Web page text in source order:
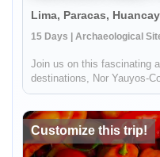
15 Days | Archaeological
Join us on this fascinating
destinations, Nor Yauyos-
city of Cusco, and the
as have ...
Customize this trip!